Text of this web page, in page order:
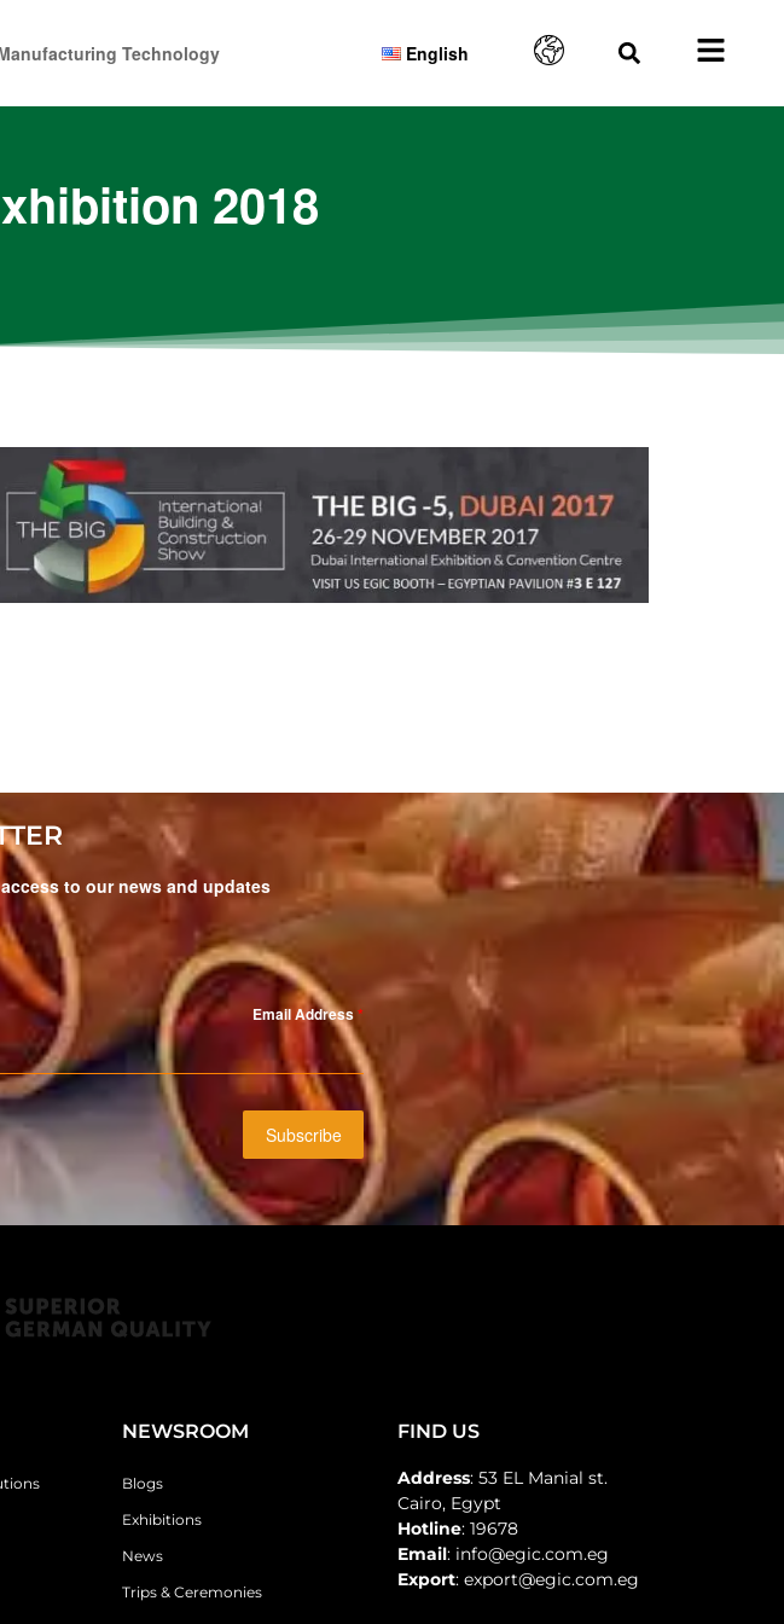
Technology English
2018
to our news and updates
Email Address*
Subscribe
NEWSROOM
Blogs
Exhibitions
News
Trips & Ceremonies
FIND US
Address: 53 EL Manial st.
Cairo, Egypt
Hotline: 19678
Email: info@egic.com.eg
Export: export@egic.com.eg